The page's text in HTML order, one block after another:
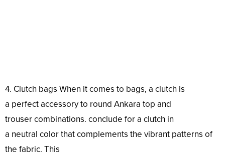
4. Clutch bags When it comes to bags, a clutch is
a perfectaccessoryto round Ankara top and
trousercombinations. conclude for a clutch in
a neutral colorthat complements the vibrant patterns of
the fabric. This